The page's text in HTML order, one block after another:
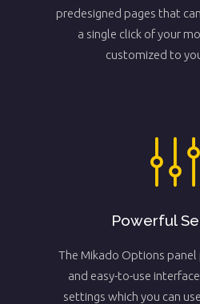
predesigned pages that
a single click of your
customized to
Powerful
The Mikado Options
and easy-to-use
settings which you can